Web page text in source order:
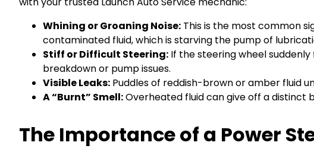
Whining or Groaning Noise: This is the most common
contaminated fluid, which is starving the pump of
Stiff or Difficult Steering: If the steering wheel
breakdown or pump issues.
Visible Leaks: Puddles of reddish-brown or amber fluid
A “Burnt” Smell:Overheated fluid can give off a distinct
The Importance of a Power